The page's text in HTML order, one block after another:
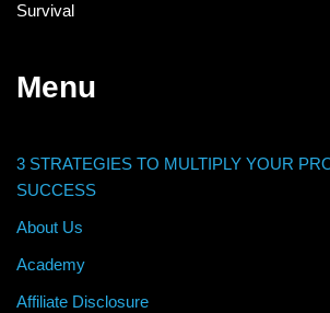
Survival
Menu
3 STRATEGIES TO MULTIPLY YOUR
SUCCESS
About Us
Academy
Affiliate Disclosure